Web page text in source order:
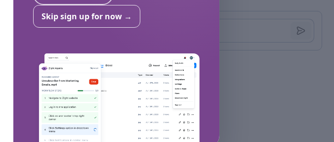
Skip sign up for now →